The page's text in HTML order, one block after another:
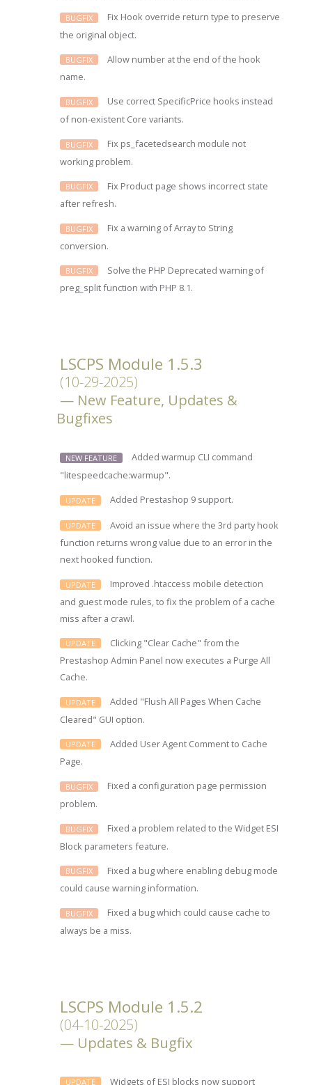
BUGFIX
Fix Hook override return type to preserve
the original object.
BUGFIX
Allow number at the end of the hook
name.
BUGFIX
Use correct SpecificPrice hooks instead
of non-existent Core variants.
BUGFIX
Fix ps_facetedsearch module not
working problem.
BUGFIX
Fix Product page shows incorrect state
after refresh.
BUGFIX
Fix a warning of Array to String
conversion.
BUGFIX
Solve the PHP Deprecated warning of
preg_split function with PHP 8.1.
LSCPS Module 1.5.3
(10-29-2025)
New Feature, Updates &
Bugfixes
NEW FEATURE
Added warmup CLI command
"litespeedcache:warmup".
UPDATE Added Prestashop 9 support.
UPDATE
Avoid an issue where the 3rd party hook
function returns wrong value due to an error in the
next hooked function.
UPDATE
Improved .htaccess mobile detection
and guest mode rules, to fix the problem of a cache
miss after a crawl.
UPDATE
Clicking "Clear Cache" from the
Prestashop Admin Panel now executes a Purge All
Cache.
UPDATE
Added "Flush All Pages When Cache
Cleared" GUI option.
UPDATE
Added User Agent Comment to Cache
Page.
BUGFIX
Fixed a configuration page permission
problem.
BUGFIX
Fixed a problem related to the Widget ESI
Block parameters feature.
BUGFIX
Fixed a bug where enabling debug mode
could cause warning information.
BUGFIX
Fixed a bug which could cause cache to
always be a miss.
LSCPS Module 1.5.2
(04-10-2025)
Updates & Bugfix
UPDATE
Widgets of ESI blocks now support